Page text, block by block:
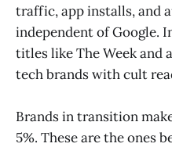
traffic, app installs, and
independent of Google.
titles like The Week and
tech brands with cult
Brands in transition
5%. These are the ones